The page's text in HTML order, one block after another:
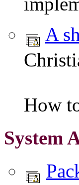
A
How
System